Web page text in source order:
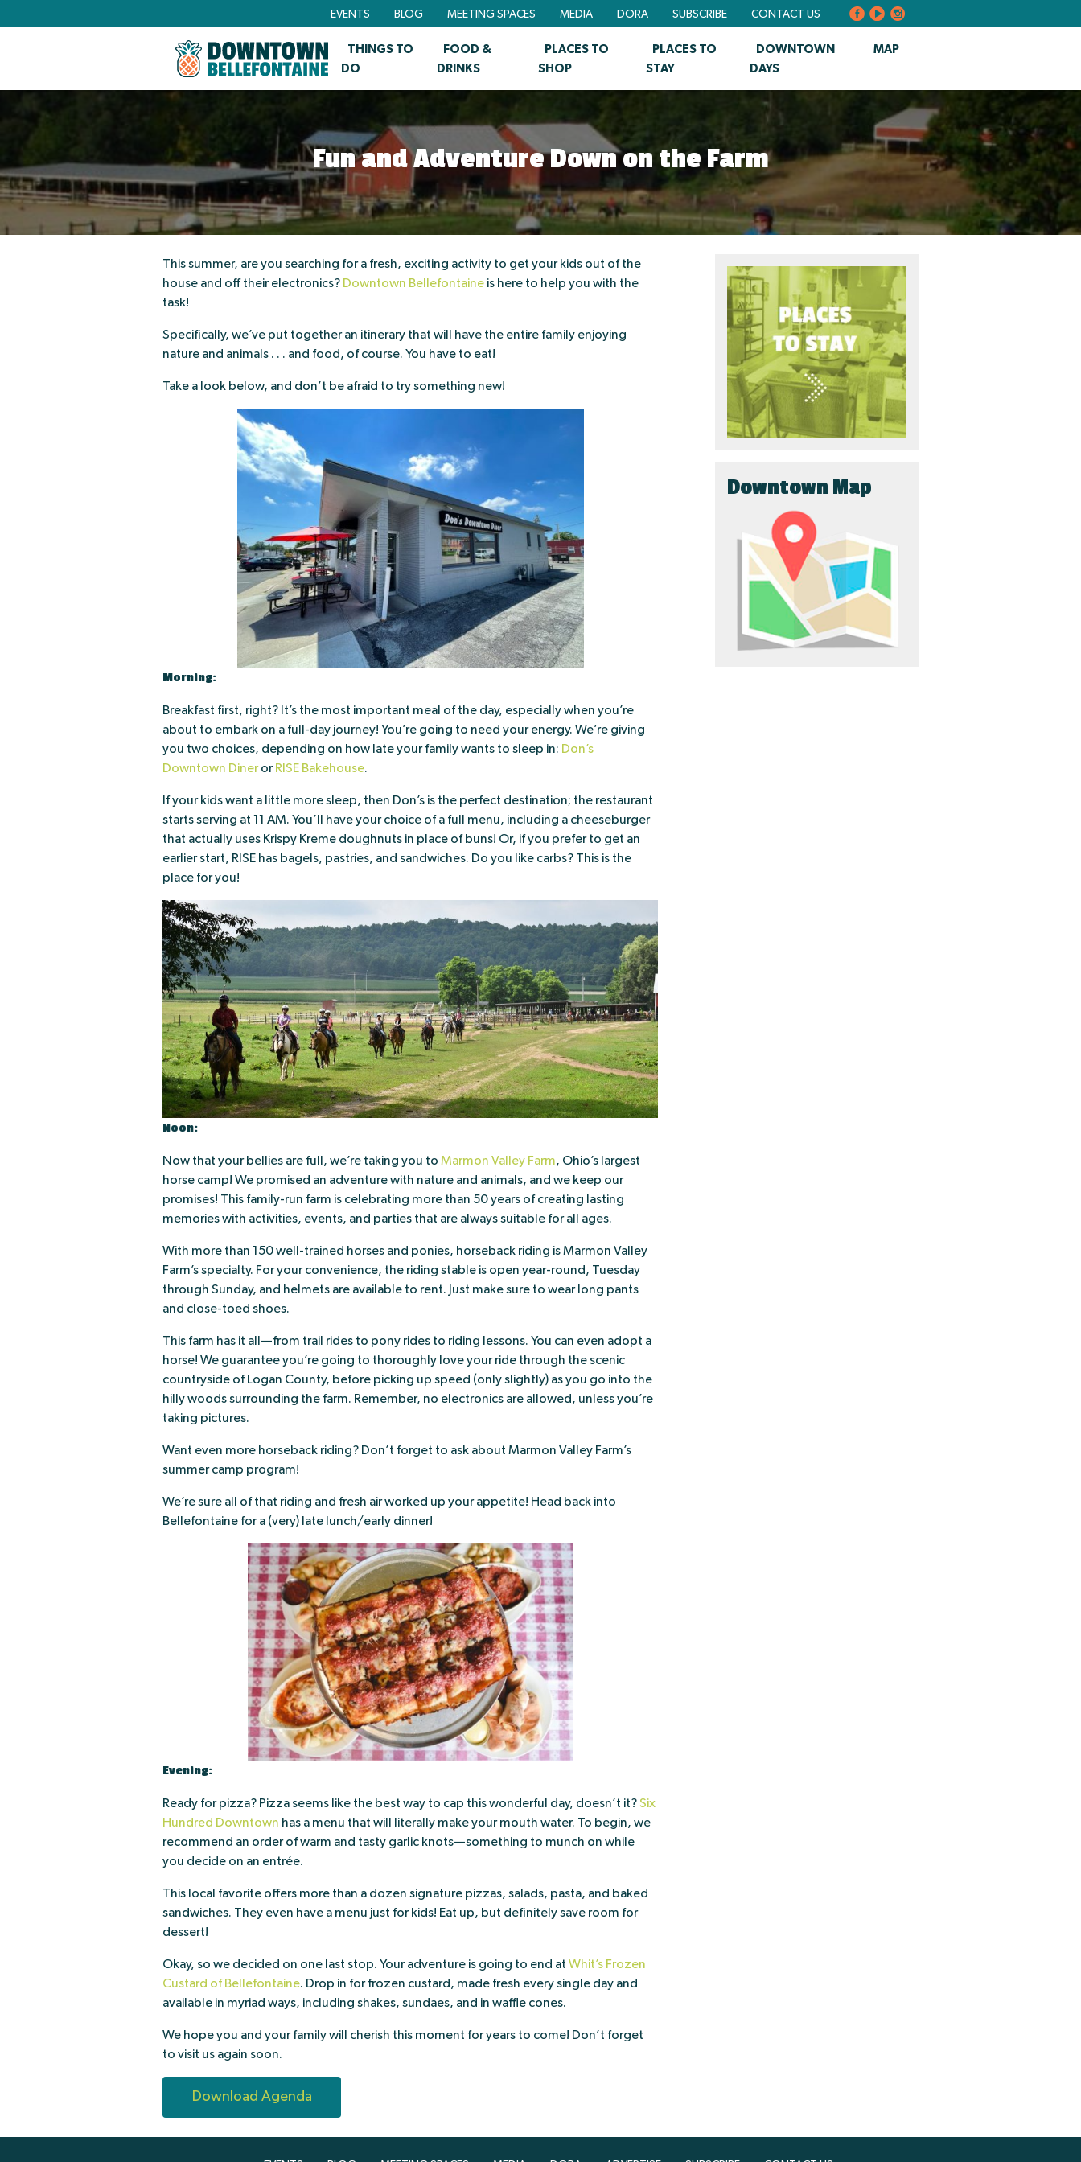
EVENTS BLOG MEETING SPACES MEDIA DORA SUBSCRIBE CONTACT US
THINGS TO
DO
FOOD &
DRINKS
PLACES TO
SHOP
PLACES TO
STAY
DOWNTOWN
DAYS
MAP
Fun and Adventure Down on the Farm
This summer, are you searching for a fresh, exciting activity to get your kids out of the
house and off their electronics? Downtown Bellefontaine is here to help you with the
task!
Specifically, we’ve put together an itinerary that will have the entire family enjoying
nature and animals . . . and food, of course. You have to eat!
Take a look below, and don’t be afraid to try something new!
Morning:
Breakfast first, right? It’s the most important meal of the day, especially when you’re
about to embark on a full-day journey! You’re going to need your energy. We’re giving
you two choices, depending on how late your family wants to sleep in: Don’s
Downtown Dineror RISE Bakehouse.
If your kids want a little more sleep, then Don’s is the perfect destination; the restaurant
starts serving at 11 AM. You’ll have your choice of a full menu, including a cheeseburger
that actually uses Krispy Kreme doughnuts in place of buns! Or, if you prefer to get an
earlier start, RISE has bagels, pastries, and sandwiches. Do you like carbs? This is the
place for you!
Noon:
Now that your bellies are full, we’re taking you to Marmon Valley Farm, Ohio’s largest
horse camp! We promised an adventure with nature and animals, and we keep our
promises! This family-run farm is celebrating more than 50 years of creating lasting
memories with activities, events, and parties that are always suitable for all ages.
With more than 150 well-trained horses and ponies, horseback riding is Marmon Valley
Farm’s specialty. For your convenience, the riding stable is open year-round, Tuesday
through Sunday, and helmets are available to rent. Just make sure to wear long pants
and close-toed shoes.
This farm has it all—from trail rides to pony rides to riding lessons. You can even adopt a
horse! We guarantee you’re going to thoroughly love your ride through the scenic
countryside of Logan County, before picking up speed (only slightly) as you go into the
hilly woods surrounding the farm. Remember, no electronics are allowed, unless you’re
taking pictures.
Want even more horseback riding? Don’t forget to ask about Marmon Valley Farm’s
summer camp program!
We’re sure all of that riding and fresh air worked up your appetite! Head back into
Bellefontaine for a (very) late lunch/early dinner!
Evening:
Ready for pizza? Pizza seems like the best way to cap this wonderful day, doesn’t it?Six
Hundred Downtown has a menu that will literally make your mouth water. To begin, we
recommend an order of warm and tasty garlic knots—something to munch on while
you decide on an entrée.
This local favorite offers more than a dozen signature pizzas, salads, pasta, and baked
sandwiches. They even have a menu just for kids! Eat up, but definitely save room for
dessert!
Okay, so we decided on one last stop. Your adventure is going to end at Whit’s Frozen
Custard of Bellefontaine. Drop in for frozen custard, made fresh every single day and
available in myriad ways, including shakes, sundaes, and in waffle cones.
We hope you and your family will cherish this moment for years to come! Don’t forget
to visit us again soon.
Download Agenda
Downtown Map